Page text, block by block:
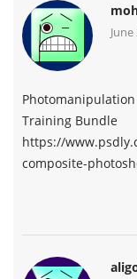
Training Bundle
https://
composite-